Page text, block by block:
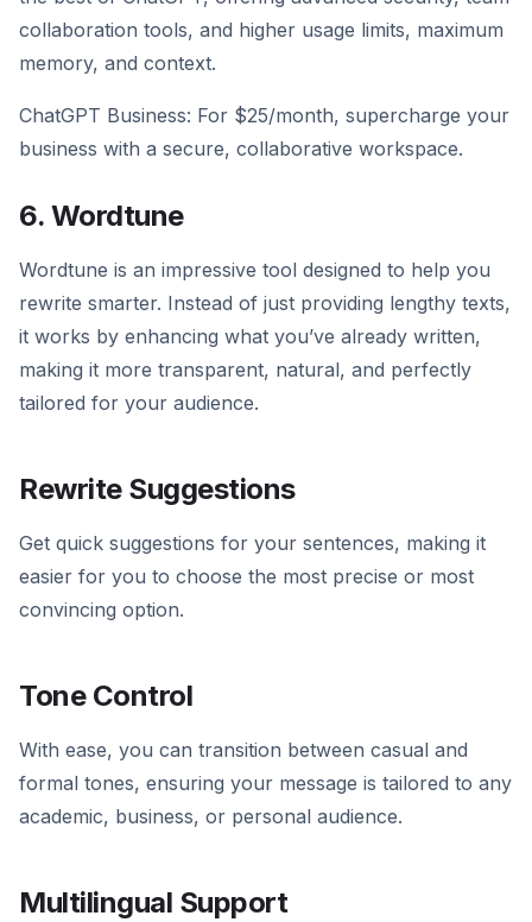
collaboration tools, and higher usage limits, maximum
memory, and context.
ChatGPT Business: For $25/month, supercharge your
business with a secure, collaborative workspace.
6. Wordtune
Wordtune is an impressive tool designed to help you
rewrite smarter. Instead of just providing lengthy texts,
it works by enhancing what you’ve already written,
making it more transparent, natural, and perfectly
tailored for your audience.
Rewrite Suggestions
Get quick suggestions for your sentences, making it
easier for you to choose the most precise or most
convincing option.
Tone Control
With ease, you can transition between casual and
formal tones, ensuring your message is tailored to any
academic, business, or personal audience.
Multilingual Support